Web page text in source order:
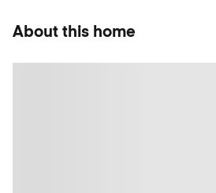
About this home